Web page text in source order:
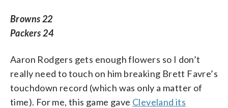
Browns 22
Packers 24
Aaron Rodgers gets enough flowers so I don’t
really need to touch on him breaking Brett Favre’s
touchdown record (which was only a matter of
time). For me, this game gave Cleveland its